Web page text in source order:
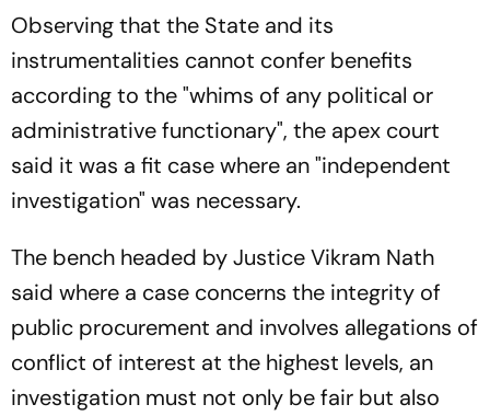
Observing that the State and its
instrumentalities cannot confer benefits
according to the "whims of any political or
administrative functionary", the apex court
said it was a fit case where an "independent
investigation" was necessary.
The bench headed by Justice Vikram Nath
said where a case concerns the integrity of
public procurement and involves allegations of
conflict of interest at the highest levels, an
investigation must not only be fair but also